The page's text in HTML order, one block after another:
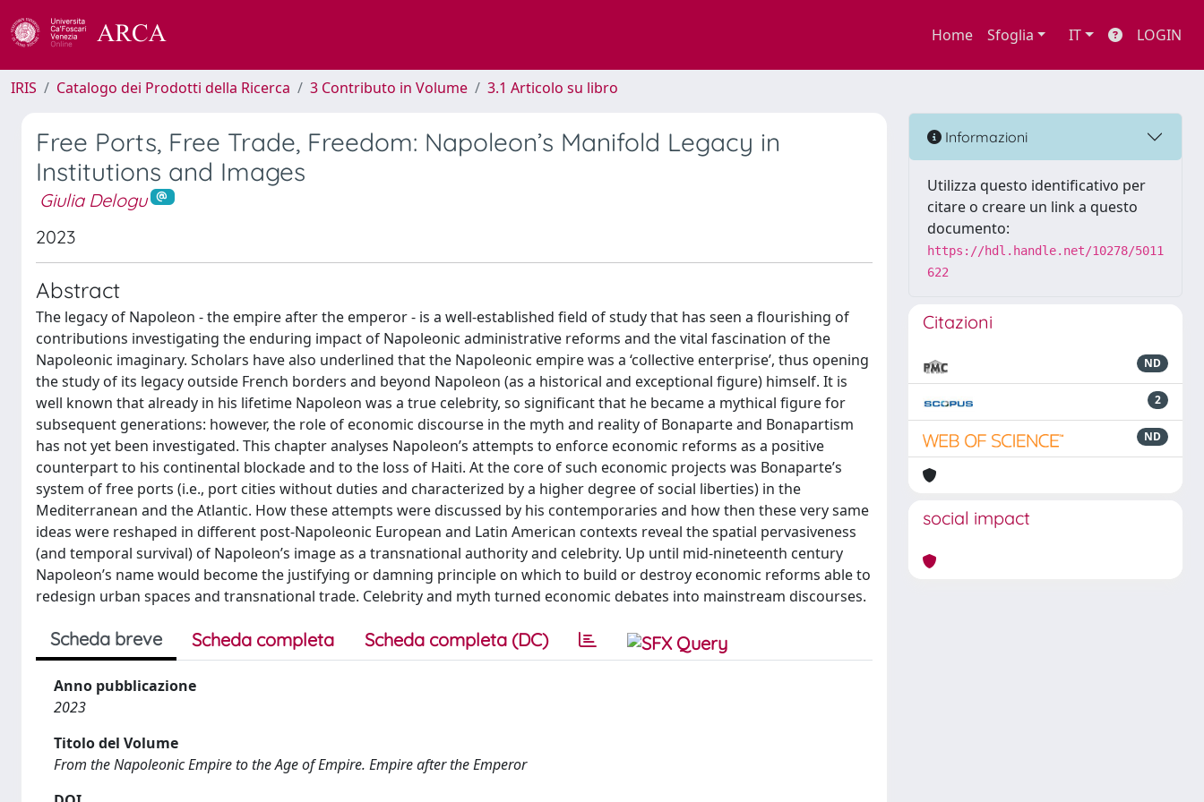
Home Sfoglia IT LOGIN
IRIS Catalogo dei Prodotti della Ricerca 3 Contributo in Volume 3.1 Articolo su libro
Free Ports, Free Trade, Freedom: Napoleon’s Manifold Legacy in
Institutions and Images
Giulia Delogu
2023
Abstract
The legacy of Napoleon - the empire after the emperor - is a well-established field of study that has seen a flourishing of
contributions investigating the enduring impact of Napoleonic administrative reforms and the vital fascination of the
Napoleonic imaginary. Scholars have also underlined that the Napoleonic empire was a ‘collective enterprise’, thus opening
the study of its legacy outside French borders and beyond Napoleon (as a historical and exceptional figure) himself. It is
well known that already in his lifetime Napoleon was a true celebrity, so significant that he became a mythical figure for
subsequent generations: however, the role of economic discourse in the myth and reality of Bonaparte and Bonapartism
has not yet been investigated. This chapter analyses Napoleon’s attempts to enforce economic reforms as a positive
counterpart to his continental blockade and to the loss of Haiti. At the core of such economic projects was Bonaparte’s
system of free ports (i.e., port cities without duties and characterized by a higher degree of social liberties) in the
Mediterranean and the Atlantic. How these attempts were discussed by his contemporaries and how then these very same
ideas were reshaped in different post-Napoleonic European and Latin American contexts reveal the spatial pervasiveness
(and temporal survival) of Napoleon’s image as a transnational authority and celebrity. Up until mid-nineteenth century
Napoleon’s name would become the justifying or damning principle on which to build or destroy economic reforms able to
redesign urban spaces and transnational trade. Celebrity and myth turned economic debates into mainstream discourses.
Scheda breve Scheda completa Scheda completa (DC)
Anno pubblicazione
2023
Titolo del Volume
From the Napoleonic Empire to the Age of Empire. Empire after the Emperor
Informazioni
Utilizza questo identificativo per
citare o creare un link a questo
documento:
https://hdl.handle.net/10278/5011
622
Citazioni
ND
2
ND
social impact